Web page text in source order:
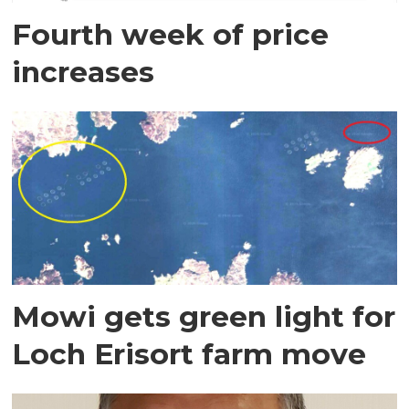
Fourth week of price
increases
Mowi gets green light for
Loch Erisort farm move